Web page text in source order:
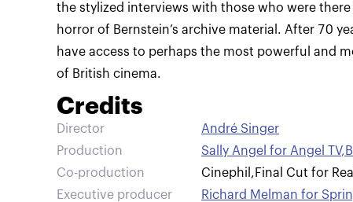
the stylized interviews with those who were
horror of Bernstein’s archive material. After 70
have access to perhaps the most powerful and
of British cinema.
Credits
Director
André Singer
Production
Sally Angel for Angel TV,
Co-production
Cinephil ,Final Cut for Real
Executive producer
Richard Melman for